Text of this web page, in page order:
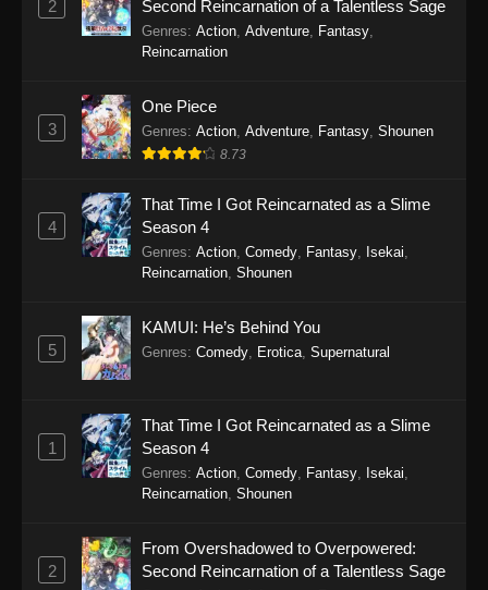
Episode 15 - December 9, 2025
Eps 14 - The Man From Dao Xiang Cun
Episode 14 - December 9, 2025
The Man From Dao Xiang Cun Episode
Eps 13 - The Man From Dao Xiang Cun
Episode 13 - December 9, 2025
The Man From Dao Xiang Cun Episode
12
The Man From Dao Xiang Cun Episode
11
Eps 11 - The Man From Dao Xiang Cun Episode
The Man From Dao Xiang Cun Episode
2
Second Reincarnation of a Talentless Sage
Genres: Action, Adventure, Fantasy,
Reincarnation
3
One Piece
Genres: Action, Adventure, Fantasy, Shounen
8.73
4
That Time I Got Reincarnated as a Slime
Season 4
Genres: Action Comedy Fantasy Isekai
Reincarnation Shounen
5
KAMUI: He’s Behind You
Genres: Comedy Erotica Supernatural
1
That Time I Got Reincarnated as a Slime
Season 4
Genres: Action Comedy Fantasy Isekai
Reincarnation Shounen
2
From Overshadowed to Overpowered:
Second Reincarnation of a Talentless Sage